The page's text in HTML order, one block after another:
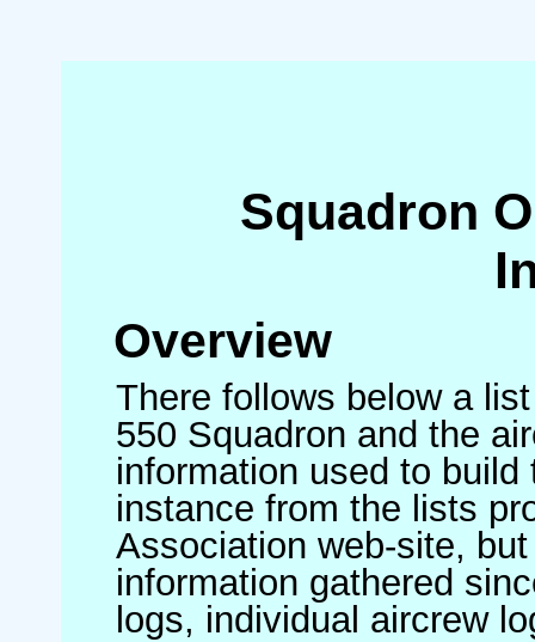
Squadron
Overview
There follows below a
550 Squadron and the
information used to
instance from the lists
Association web-site,
information gathered
logs, individual aircrew